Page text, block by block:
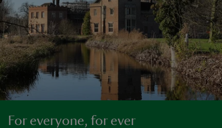
For everyone, for ever